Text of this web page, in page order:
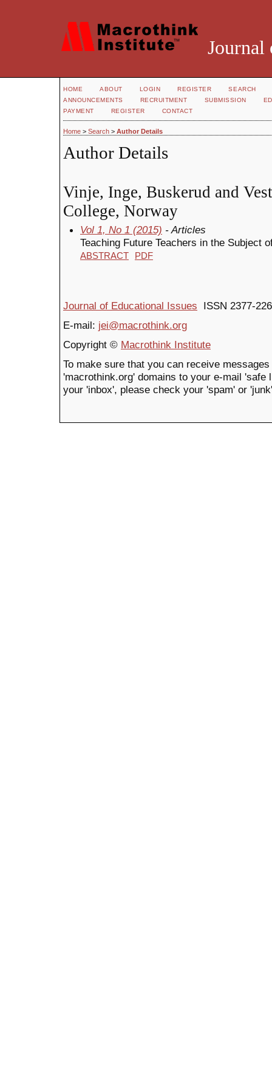
Journal
HOME ABOUT LOGIN REGISTER
SEARCH
ANNOUNCEMENTS
RECRUITMENT SUBMISSION
PAYMENT
REGISTER CONTACT
Home > Search > Author Details
Author Details
Vinje, Inge, Buskerud and
College, Norway
Vol 1, No 1 (2015) - Articles
Teaching Future Teachers in the Subject
ABSTRACT PDF
Journal of Educational Issues ISSN 2377-
E-mail: jei@macrothink.org
Copyright © Macrothink Institute
To make sure that you can receive
'macrothink.org' domains to your e-mail
your 'inbox', please check your 'spam' or